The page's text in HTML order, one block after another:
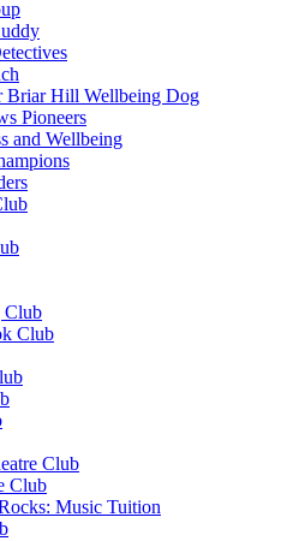
Briar Hill Wellbeing Dog
Pioneers
and Wellbeing
Club
Club
Club
Club
Music Tuition